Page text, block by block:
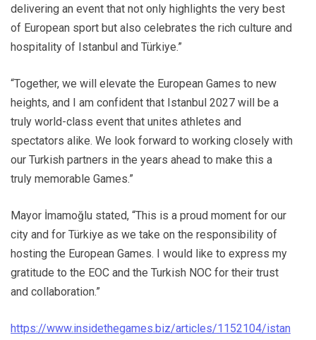
delivering an event that not only highlights the very best
of European sport but also celebrates the rich culture and
hospitality of Istanbul and Türkiye.”
“Together, we will elevate the European Games to new
heights, and I am confident that Istanbul 2027 will be a
truly world-class event that unites athletes and
spectators alike. We look forward to working closely with
our Turkish partners in the years ahead to make this a
truly memorable Games.”
Mayor İmamoğlu stated, “This is a proud moment for our
city and for Türkiye as we take on the responsibility of
hosting the European Games. I would like to express my
gratitude to the EOC and the Turkish NOC for their trust
and collaboration.”
https://www.insidethegames.biz/articles/1152104/istan